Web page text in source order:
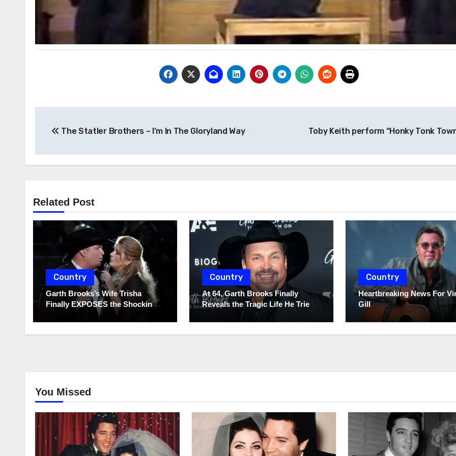
The Statler Brothers – I’m In The Gloryland Way Toby Keith perform “Honky Tonk
Related Post
Country
Garth Brooks’s Wife Trisha
Finally EXPOSES the Shocking
Truth About Her Husband!!!
Country
At 64, Garth Brooks Finally
Reveals the Tragic Life He Tried
Country
Heartbreaking News For
Gill
You Missed